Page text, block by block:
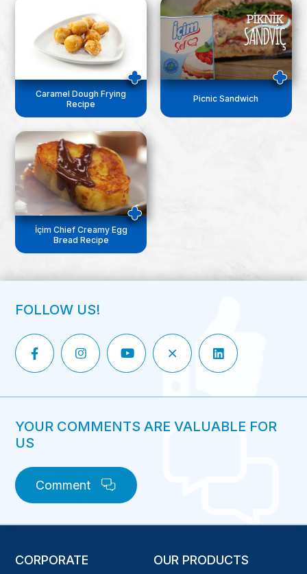
Caramel Dough Frying
Recipe
Picnic Sandwich
İçim Chief Creamy Egg
Bread Recipe
FOLLOW US!
YOUR COMMENTS ARE VALUABLE FOR
US
Comment
CORPORATE OUR PRODUCTS